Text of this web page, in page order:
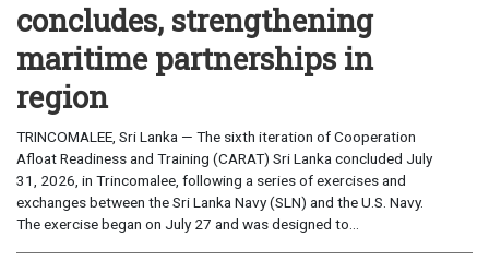
concludes, strengthening
maritime partnerships in
region
TRINCOMALEE, Sri Lanka — The sixth iteration of Cooperation
Afloat Readiness and Training (CARAT) Sri Lanka concluded July
31, 2026, in Trincomalee, following a series of exercises and
exchanges between the Sri Lanka Navy (SLN) and the U.S. Navy.
The exercise began on July 27 and was designed to...